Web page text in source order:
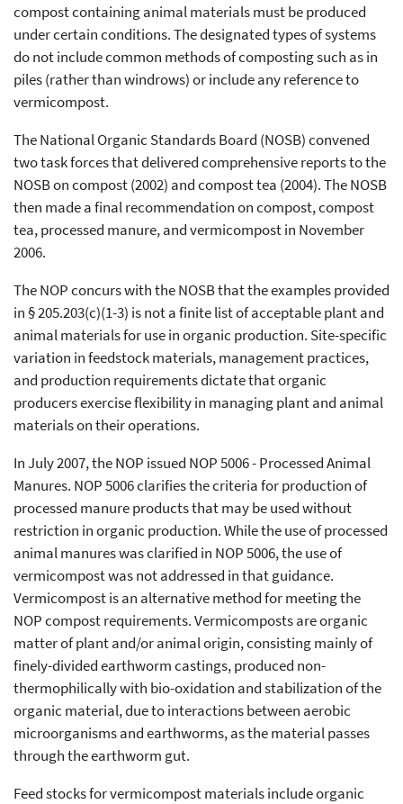
compost containing animal materials must be produced
under certain conditions. The designated types of systems
do not include common methods of composting such as in
piles (rather than windrows) or include any reference to
vermicompost.
The National Organic Standards Board (NOSB) convened
two task forces that delivered comprehensive reports to the
NOSB on compost (2002) and compost tea (2004). The NOSB
then made a final recommendation on compost, compost
tea, processed manure, and vermicompost in November
2006.
The NOP concurs with the NOSB that the examples provided
in § 205.203(c)(1-3) is not a finite list of acceptable plant and
animal materials for use in organic production. Site-specific
variation in feedstock materials, management practices,
and production requirements dictate that organic
producers exercise flexibility in managing plant and animal
materials on their operations.
In July 2007, the NOP issued NOP 5006 - Processed Animal
Manures. NOP 5006 clarifies the criteria for production of
processed manure products that may be used without
restriction in organic production. While the use of processed
animal manures was clarified in NOP 5006, the use of
vermicompost was not addressed in that guidance.
Vermicompost is an alternative method for meeting the
NOP compost requirements. Vermicomposts are organic
matter of plant and/or animal origin, consisting mainly of
finely-divided earthworm castings, produced non-
thermophilically with bio-oxidation and stabilization of the
organic material, due to interactions between aerobic
microorganisms and earthworms, as the material passes
through the earthworm gut.
Feed stocks for vermicompost materials include organic